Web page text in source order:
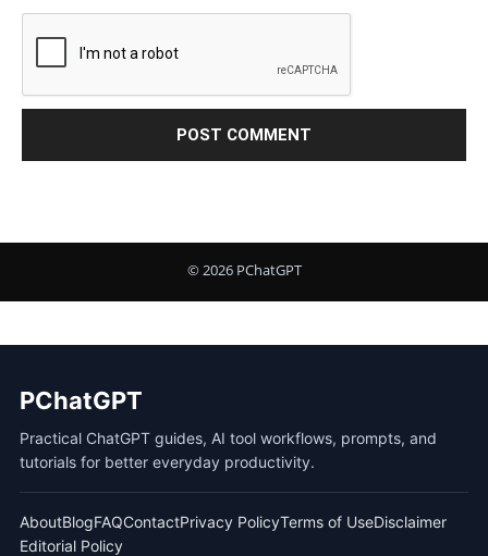
PChatGPT
Practical ChatGPT guides, AI tool workflows, prompts, and
tutorials for better everyday productivity.
AboutBlogFAQContactPrivacy PolicyTerms of UseDisclaimer
Editorial Policy